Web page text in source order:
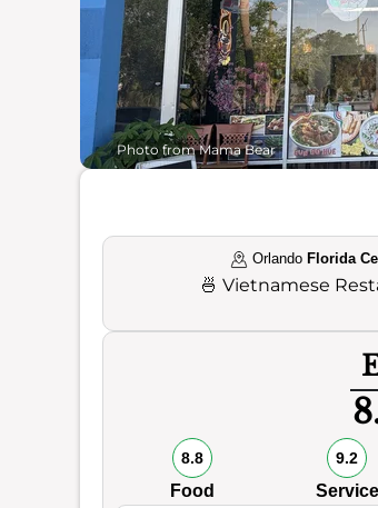
Photo from Mama Bear
Orlando Florida
🍜Vietnamese
8.8
Food
9.2
Service